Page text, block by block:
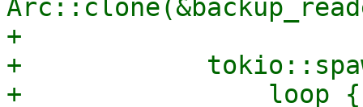
+
+
+                loop {